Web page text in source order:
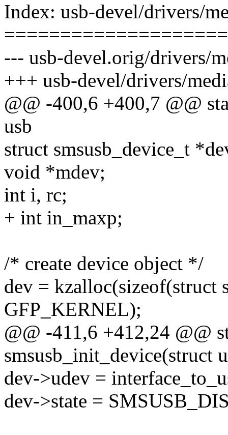
Index: usb-devel/drivers/
--- usb-devel.orig/drivers/
+++ usb-devel/drivers/
@@ -400,6 +400,7 @@
usb
struct smsusb_device_t
void *mdev;
int i, rc;
+ int in_maxp;
/* create device object */
dev = kzalloc(sizeof(struct
GFP_KERNEL);
@@ -411,6 +412,24 @@
smsusb_init_device(struct
dev->udev =
dev->state =